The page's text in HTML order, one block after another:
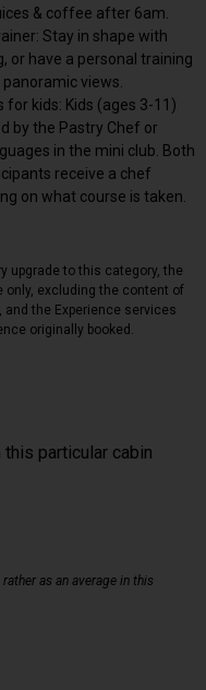
& coffee after 6am.
Stay in shape with
or have a personal training
views.
for kids: Kids (ages 3-11)
by the Pastry Chef or
in the mini club. Both
receive a chef
on what course is taken.
upgrade to this category, the
only, excluding the content of
and the Experience services
originally booked.
particular cabin
as an average in this